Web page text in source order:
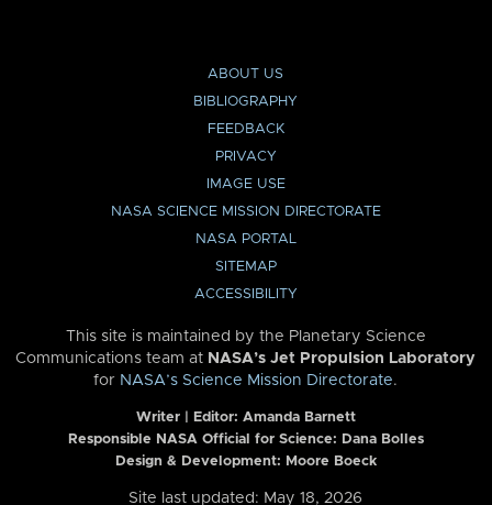
ABOUT US
BIBLIOGRAPHY
FEEDBACK
PRIVACY
IMAGE USE
NASA SCIENCE MISSION DIRECTORATE
NASA PORTAL
SITEMAP
ACCESSIBILITY
This site is maintained by the Planetary Science
Communications team at NASA’s Jet Propulsion Laboratory
for NASA’s Science Mission Directorate.
Writer | Editor: Amanda Barnett
Responsible NASA Official for Science: Dana Bolles
Design & Development: Moore Boeck
Site last updated: May 18, 2026